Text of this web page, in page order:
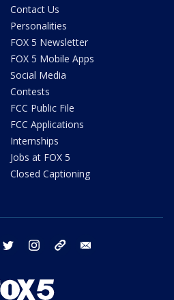
Contact Us
Personalities
FOX 5 Newsletter
FOX 5 Mobile Apps
Social Media
Contests
FCC Public File
FCC Applications
Internships
Jobs at FOX 5
Closed Captioning
facebook twitter instagram tiktok